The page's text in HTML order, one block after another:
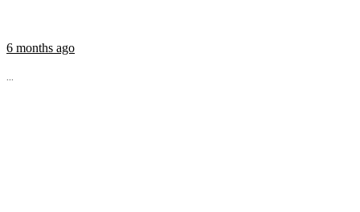
6 months ago
...